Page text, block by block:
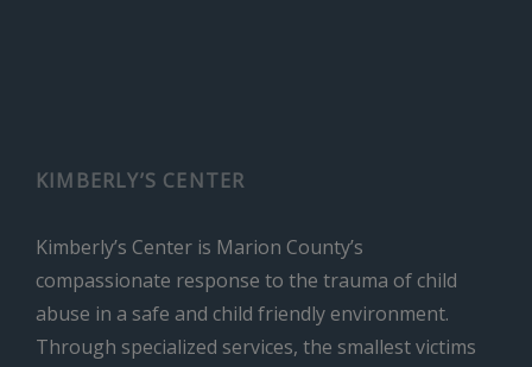
KIMBERLY’S CENTER
Kimberly’s Center is Marion County’s
compassionate response to the trauma of child
abuse in a safe and child friendly environment.
Through specialized services, the smallest victims